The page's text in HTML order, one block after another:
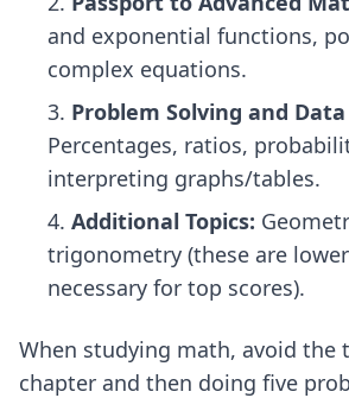
and exponential functions,
complex equations.
Problem Solving and
Percentages, ratios,
interpreting graphs/tables.
Additional Topics:
trigonometry (these are
necessary for top scores).
When studying math, avoid the
chapter and then doing five